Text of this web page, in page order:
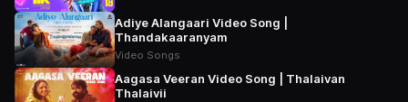
Adiye Alangaari Video Song |
Thandakaaranyam
Video Songs
Aagasa Veeran Video Song | Thalaivan
Thalaivii